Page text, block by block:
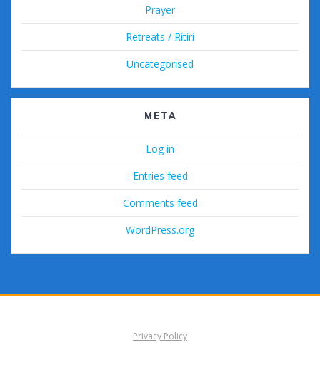
Prayer
Retreats / Ritiri
Uncategorised
META
Log in
Entries feed
Comments feed
WordPress.org
Privacy Policy